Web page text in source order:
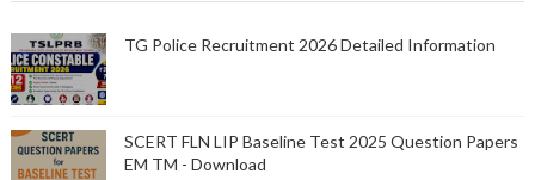
TG Police Recruitment 2026 Detailed Information
SCERT FLN LIP Baseline Test 2025 Question Papers
EM TM - Download